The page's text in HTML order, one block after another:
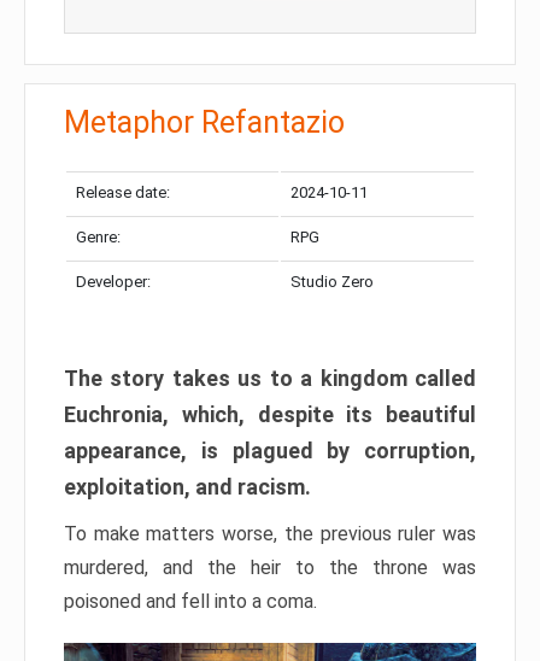
Metaphor Refantazio
Release date: 2024-10-11
Genre: RPG
Developer: Studio Zero
The story takes us to a kingdom called
Euchronia, which, despite its beautiful
appearance, is plagued by corruption,
exploitation, and racism.
To make matters worse, the previous ruler was
murdered, and the heir to the throne was
poisoned and fell into a coma.